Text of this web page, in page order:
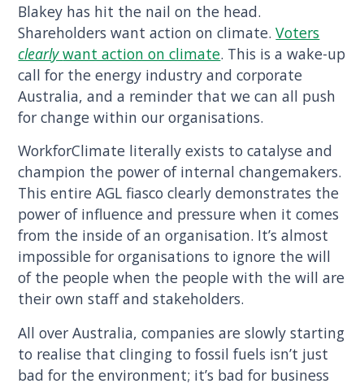
Blakey has hit the nail on the head.
Shareholders want action on climate.Voters
clearlywant action on climate. This is a wake-up
call for the energy industry and corporate
Australia, and a reminder that we can all push
for change within our organisations.
WorkforClimate literally exists to catalyse and
champion the power of internal changemakers.
This entire AGL fiasco clearly demonstrates the
power of influence and pressure when it comes
from the inside of an organisation. It’s almost
impossible for organisations to ignore the will
of the people when the people with the will are
their own staff and stakeholders.
All over Australia, companies are slowly starting
to realise that clinging to fossil fuels isn’t just
bad for the environment; it’s bad for business